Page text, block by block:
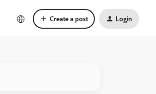
Create a post Login